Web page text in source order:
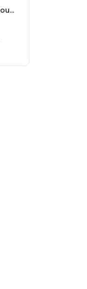
Academic Alliance In Dermatology Countryside